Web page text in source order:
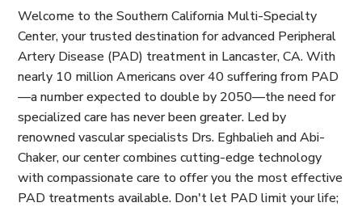
Welcome to the Southern California Multi-Specialty
Center, your trusted destination for advanced Peripheral
Artery Disease (PAD) treatment in Lancaster, CA. With
nearly 10 million Americans over 40 suffering from PAD
—a number expected to double by 2050—the need for
specialized care has never been greater. Led by
renowned vascular specialists Drs. Eghbalieh and Abi-
Chaker, our center combines cutting-edge technology
with compassionate care to offer you the most effective
PAD treatments available. Don't let PAD limit your life;